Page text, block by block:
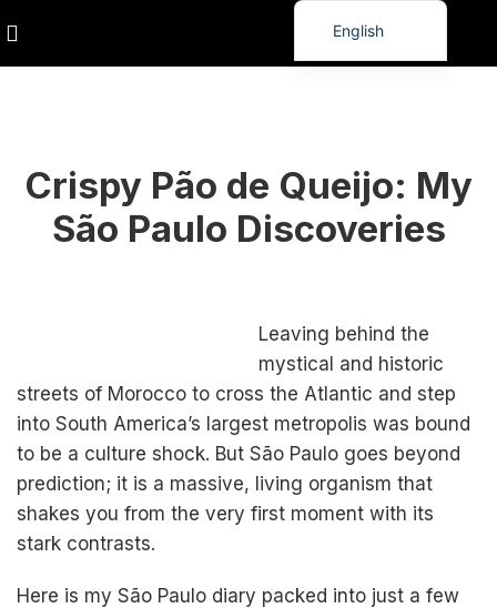
Crispy Pão de Queijo: My
São Paulo Discoveries
Leaving behind the
mystical and historic
streets of Morocco to cross the Atlantic and step
into South America’s largest metropolis was bound
to be a culture shock. But São Paulo goes beyond
prediction; it is a massive, living organism that
shakes you from the very first moment with its
stark contrasts.
Here is my São Paulo diary packed into just a few
English
Turkish
French
Korean
Japanese
Kurdish
Chinese